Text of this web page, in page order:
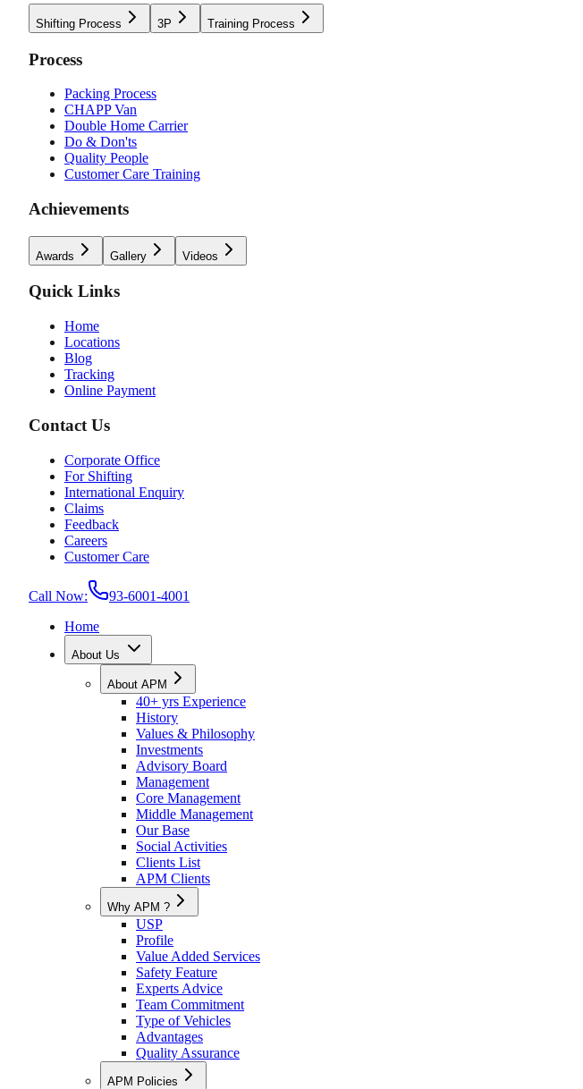
Shifting Process 3P Training Process
Process
Packing Process
CHAPP Van
Double Home Carrier
Do & Don'ts
Quality People
Customer Care Training
Achievements
Awards Gallery Videos
Quick Links
Home
Locations
Blog
Tracking
Online Payment
Contact Us
Corporate Office
For Shifting
International Enquiry
Claims
Feedback
Careers
Customer Care
Call Now:
93-6001-4001
Home
About Us
About APM
40+ yrs Experience
History
Values & Philosophy
Investments
Advisory Board
Management
Core Management
Middle Management
Our Base
Social Activities
Clients List
APM Clients
Why APM ?
USP
Profile
Value Added Services
Safety Feature
Experts Advice
Team Commitment
Type of Vehicles
Advantages
Quality Assurance
APM Policies